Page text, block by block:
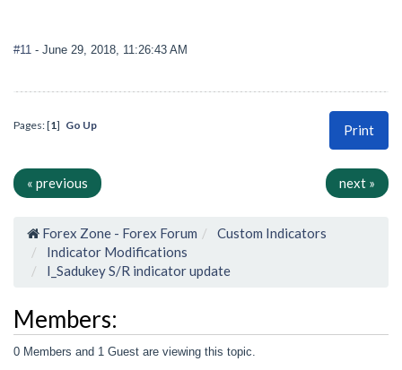
#11 - June 29, 2018, 11:26:43 AM
Print
Pages: [1] Go Up
« previous next »
Forex Zone - Forex Forum
Custom Indicators
Indicator Modifications
I_Sadukey S/R indicator update
Members:
0 Members and 1 Guest are viewing this topic.